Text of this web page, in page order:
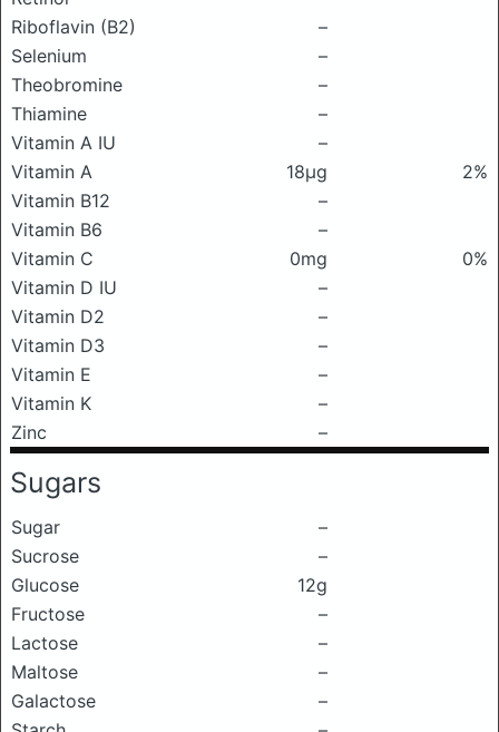
Riboflavin (B2)
–
Selenium
–
Theobromine
–
Thiamine
–
Vitamin A IU
–
Vitamin A
18μg
2%
Vitamin B12
–
Vitamin B6
–
Vitamin C
0mg
0%
Vitamin D IU
–
Vitamin D2
–
Vitamin D3
–
Vitamin E
–
Vitamin K
–
Zinc
–
Sugars
Sugar
–
Sucrose
–
Glucose
12g
Fructose
–
Lactose
–
Maltose
–
Galactose
–